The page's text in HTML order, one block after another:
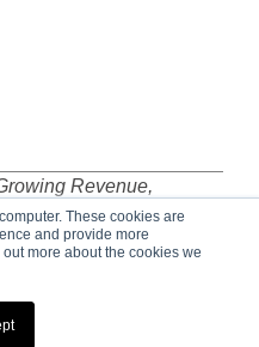
These cookies are
and provide more
more about the cookies we
Revenue,
|